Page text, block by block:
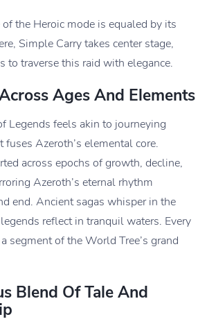
the Heroic mode is equaled by its
Simple Carry takes center stage,
to traverse this raid with elegance.
Ages And Elements
Legends feels akin to journeying
fuses Azeroth’s elemental core.
across epochs of growth, decline,
Azeroth’s eternal rhythm
end. Ancient sagas whisper in the
reflect in tranquil waters. Every
segment of the World Tree’s grand
Blend Of Tale And